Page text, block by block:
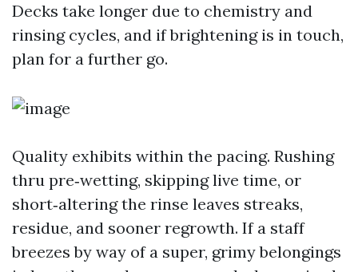
Decks take longer due to chemistry and
rinsing cycles, and if brightening is in touch,
plan for a further go.
Quality exhibits within the pacing. Rushing
thru pre‑wetting, skipping live time, or
short‑altering the rinse leaves streaks,
residue, and sooner regrowth. If a staff
breezes by way of a super, grimy belongings